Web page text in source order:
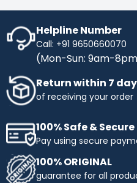
your finances in check.
No Cost EMI - Enhance
Cost EMI options. Spread
without any additional
plan, manage your budget
obtaining the products you
terms and make your
Industrybuying. Shop
interest-free instalments!
Top Selling Brands to
Needs:
Helpline Number
Call: +91 9650660070
(Mon-Sun: 9am-
Return within 7
of receiving your order
100% Safe &
Pay using secure
100% ORIGINAL
guarantee for all